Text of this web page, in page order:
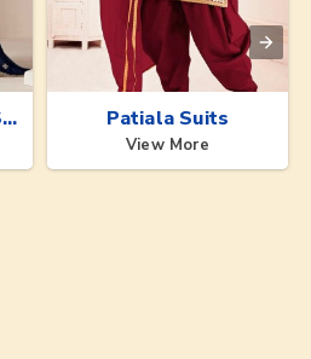
Ladies Party Wear Suits Patiala Suits
View More